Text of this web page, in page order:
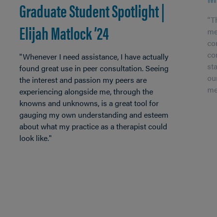
Graduate Student Spotlight |
Elijah Matlock ’24
"Whenever I need assistance, I have actually
found great use in peer consultation. Seeing
the interest and passion my peers are
experiencing alongside me, through the
knowns and unknowns, is a great tool for
gauging my own understanding and esteem
about what my practice as a therapist could
look like."